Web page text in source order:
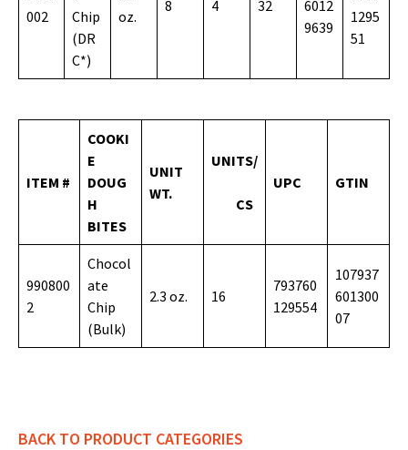
002
Chip
(DR
C*)
oz.
8 4 32
6012
9639
1295
51
ITEM #
COOKI
E
DOUG
H
BITES
UNIT
WT.
UNITS/
CS
UPC GTIN
990800
2
Chocol
ate
Chip
(Bulk)
2.3 oz. 16
793760
129554
107937
601300
07
BACK TO PRODUCT CATEGORIES